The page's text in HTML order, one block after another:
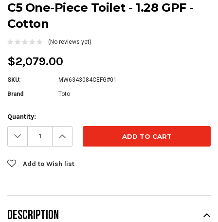
C5 One-Piece Toilet - 1.28 GPF -
Cotton
(No reviews yet)
$2,079.00
SKU: MW6343084CEFG#01
Brand Toto
Current
Stock:
Quantity:
Decrease
Quantity: Increase
Quantity:
Add to Wish list
DESCRIPTION